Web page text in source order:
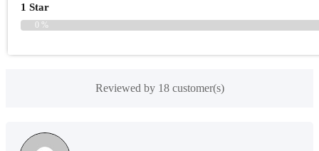
1 Star
0 %
Reviewed by 18 customer(s)